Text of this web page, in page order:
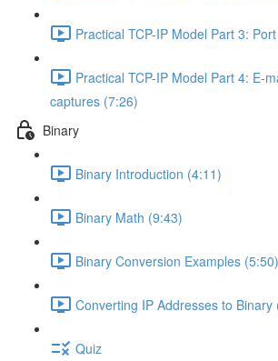
Practical TCP-IP Model Part 3:
Practical TCP-IP Model Part 4: E-
captures (7:26)
Binary
Binary Introduction (4:11)
Binary Math (9:43)
Binary Conversion Examples (5:50)
Converting IP Addresses to Binary
Quiz